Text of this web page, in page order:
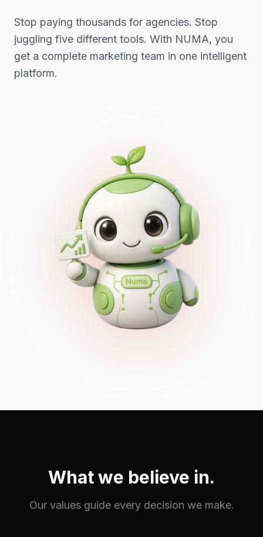
Stop paying thousands for agencies. Stop
juggling five different tools. With NUMA, you
get a complete marketing team in one intelligent
platform.
What we believe in.
Our values guide every decision we make.